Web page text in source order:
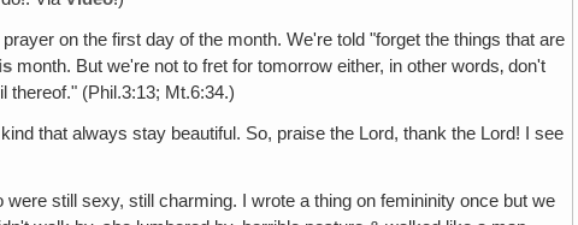
on the first day of the month. We're told "forget the things that are
month. But we're not to fret for tomorrow either, in other words‚ don't
thereof." (Phil.3:13; Mt.6:34.)
that always stay beautiful. So, praise the Lord, thank the Lord! I see
were still sexy, still charming. I wrote a thing on femininity once but we